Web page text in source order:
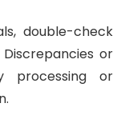
double-check
or
processing or